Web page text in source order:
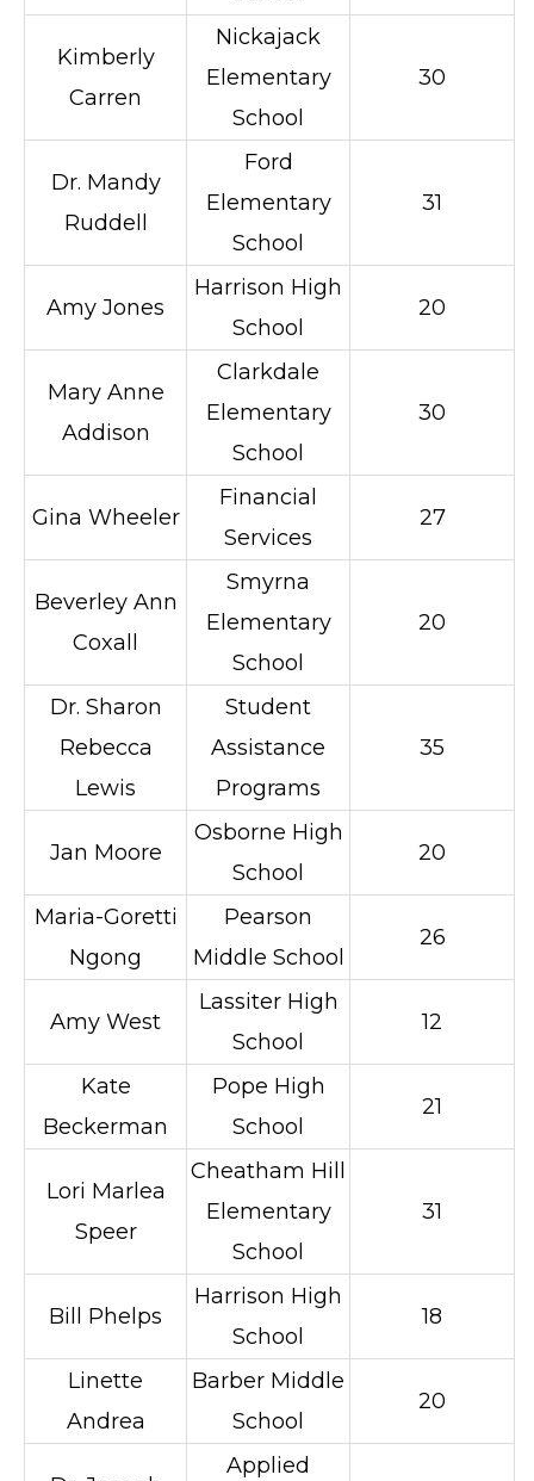
Kimberly
Carren
Nickajack
Elementary
School
30
Dr. Mandy
Ruddell
Ford
Elementary
School
31
Amy Jones
Harrison High
School
20
Mary Anne
Addison
Clarkdale
Elementary
School
30
Gina Wheeler
Financial
Services
27
Beverley Ann
Coxall
Smyrna
Elementary
School
20
Dr. Sharon
Rebecca
Lewis
Student
Assistance
Programs
35
Jan Moore
Osborne High
School
20
Maria-Goretti
Ngong
Pearson
Middle School
26
Amy West
Lassiter High
School
12
Kate
Beckerman
Pope High
School
21
Lori Marlea
Speer
Cheatham Hill
Elementary
School
31
Bill Phelps
Harrison High
School
18
Linette
Andrea
Barber Middle
School
20
Applied